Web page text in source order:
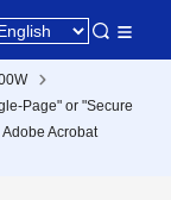
Page" or "Secure
Acrobat